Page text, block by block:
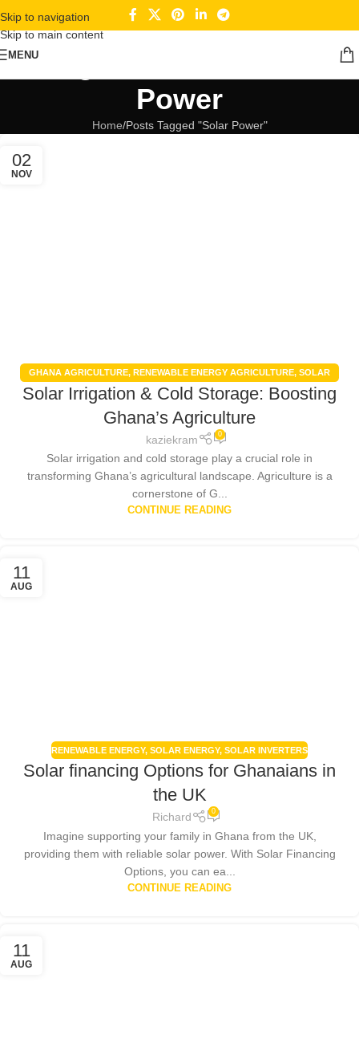
Skip to navigation
Skip to main content
MENU
Power
Home Posts Tagged "Solar Power"
02
NOV
GHANA AGRICULTURE, RENEWABLE ENERGY AGRICULTURE, SOLAR
ENERGY,SOLAR FARMING BENEFITS,SOLAR PANELS
Solar Irrigation & Cold Storage: Boosting
Ghana’s Agriculture
kaziekram 0
Solar irrigation and cold storage play a crucial role in
transforming Ghana’s agricultural landscape. Agriculture is a
cornerstone of G...
CONTINUE READING
11
AUG
RENEWABLE ENERGY, SOLAR ENERGY, SOLAR INVERTERS
Solar financing Options for Ghanaians in
the UK
Richard 0
Imagine supporting your family in Ghana from the UK,
providing them with reliable solar power. With Solar Financing
Options, you can ea...
CONTINUE READING
11
AUG